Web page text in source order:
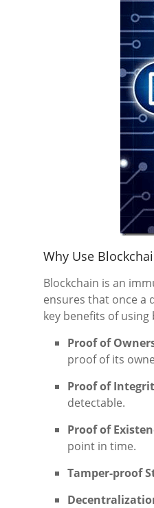
Why Use
Blockchain is an
ensures that once a
key benefits of
Proof of
proof of its
Proof of
detectable.
Proof of
point in time.
Tamper-proof